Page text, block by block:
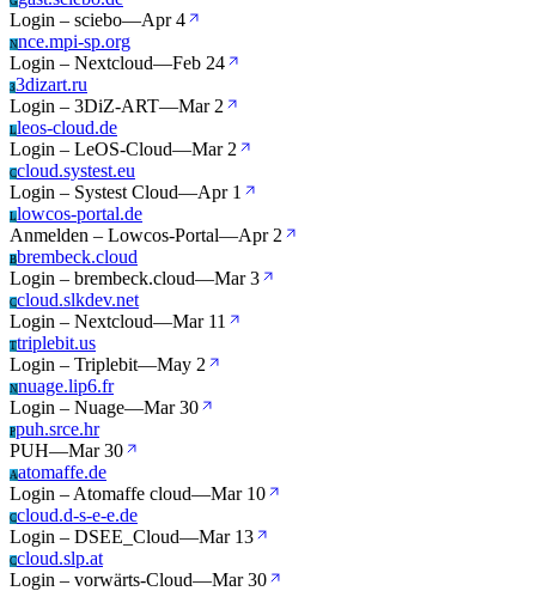
Login – sciebo—Apr 4
Nnce.mpi-sp.org
Login – Nextcloud—Feb 24
33dizart.ru
Login – 3DiZ-ART—Mar 2
Lleos-cloud.de
Login – LeOS-Cloud—Mar 2
Ccloud.systest.eu
Login – Systest Cloud—Apr 1
Llowcos-portal.de
Anmelden – Lowcos-Portal—Apr 2
Bbrembeck.cloud
Login – brembeck.cloud—Mar 3
Ccloud.slkdev.net
Login – Nextcloud—Mar 11
Ttriplebit.us
Login – Triplebit—May 2
Nnuage.lip6.fr
Login – Nuage—Mar 30
Ppuh.srce.hr
PUH—Mar 30
Aatomaffe.de
Login – Atomaffe cloud—Mar 10
Ccloud.d-s-e-e.de
Login – DSEE_Cloud—Mar 13
Ccloud.slp.at
Login – vorwärts-Cloud—Mar 30